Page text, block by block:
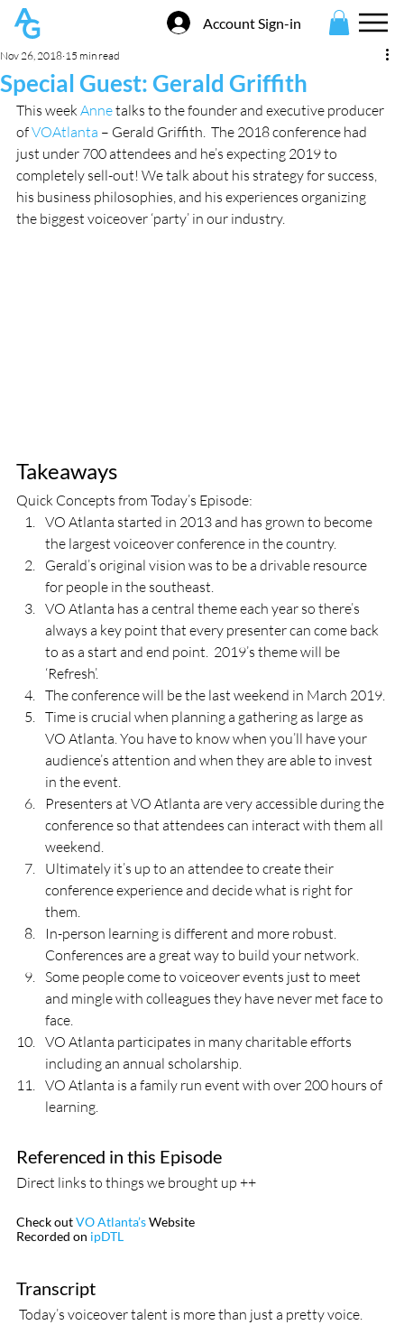
Account Sign-in
Special Guest: Gerald Griffith
Nov 26, 2018 15 min read
This week Anne talks to the founder and executive producer
of VOAtlanta – Gerald Griffith.  The 2018 conference had
just under 700 attendees and he’s expecting 2019 to
completely sell-out! We talk about his strategy for success,
his business philosophies, and his experiences organizing
the biggest voiceover ‘party’ in our industry.
Takeaways
Quick Concepts from Today’s Episode:
VO Atlanta started in 2013 and has grown to become
the largest voiceover conference in the country.
Gerald’s original vision was to be a drivable resource
for people in the southeast.
VO Atlanta has a central theme each year so there’s
always a key point that every presenter can come back
to as a start and end point.  2019’s theme will be
‘Refresh’.
The conference will be the last weekend in March 2019.
Time is crucial when planning a gathering as large as
VO Atlanta. You have to know when you’ll have your
audience’s attention and when they are able to invest
in the event.
Presenters at VO Atlanta are very accessible during the
conference so that attendees can interact with them all
weekend.
Ultimately it’s up to an attendee to create their
conference experience and decide what is right for
them.
In-person learning is different and more robust.
Conferences are a great way to build your network.
Some people come to voiceover events just to meet
and mingle with colleagues they have never met face to
face.
VO Atlanta participates in many charitable efforts
including an annual scholarship.
VO Atlanta is a family run event with over 200 hours of
learning.
Referenced in this Episode
Direct links to things we brought up ++
Check out VO Atlanta’s Website
Recorded on ipDTL
Today’s voiceover talent is more than just a pretty voice.